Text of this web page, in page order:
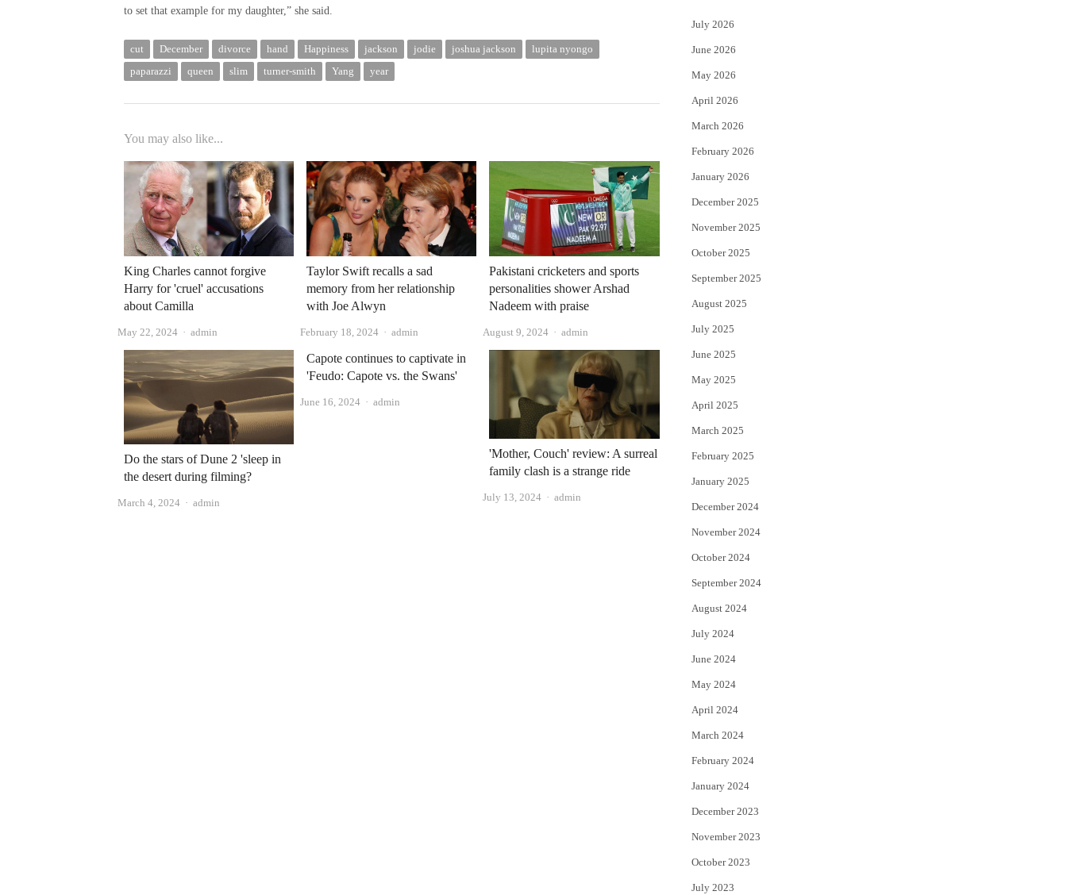
to set that example for my daughter,” she said.
cut December divorce hand Happiness jackson jodie joshua jackson
lupita nyongo
paparazzi
queen slim turner-smith Yang year
You may also like...
King Charles cannot forgive
Harry for 'cruel' accusations
about Camilla
May 22, 2024 Author
admin
Taylor Swift recalls a sad
memory from her relationship
with Joe Alwyn
February 18, 2024 Author
admin
Pakistani cricketers and sports
personalities shower Arshad
Nadeem with praise
August 9, 2024 Author
admin
Do the stars of Dune 2 'sleep in
the desert during filming?
March 4, 2024 Author
admin
Capote continues to captivate in
'Feudo: Capote vs. the Swans'
June 16, 2024 Author
admin
'Mother, Couch' review: A surreal
family clash is a strange ride
July 13, 2024 Author
admin
t
e
r
July 2026
June 2026
May 2026
April 2026
March 2026
February 2026
January 2026
December 2025
November 2025
October 2025
September 2025
August 2025
July 2025
June 2025
May 2025
April 2025
March 2025
February 2025
January 2025
December 2024
November 2024
October 2024
September 2024
August 2024
July 2024
June 2024
May 2024
April 2024
March 2024
February 2024
January 2024
December 2023
November 2023
October 2023
July 2023